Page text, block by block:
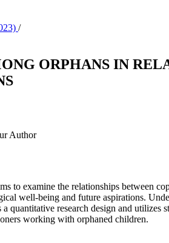
/
ORPHANS IN
Author
to examine the relationships between
well-being and future aspirations.
a quantitative research design and
working with orphaned children.